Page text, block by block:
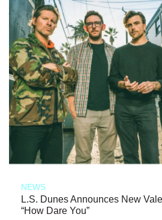
NEWS
L.S. Dunes Announces New
“How Dare You”